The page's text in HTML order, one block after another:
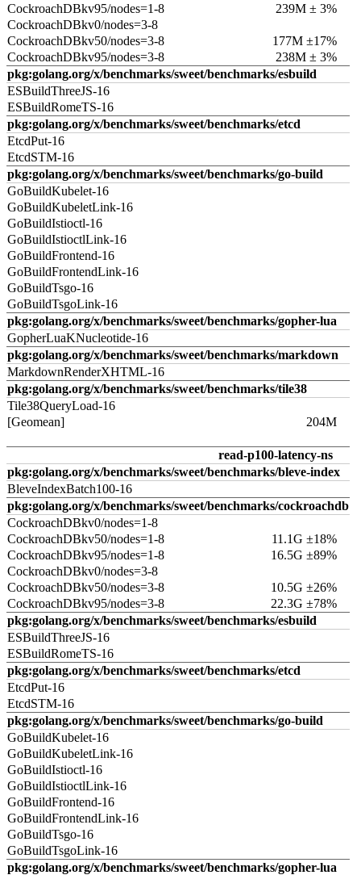
CockroachDBkv95/nodes=1-8
239M ± 3%
CockroachDBkv0/nodes=3-8
CockroachDBkv50/nodes=3-8
177M ±17%
CockroachDBkv95/nodes=3-8
238M ± 3%
pkg:golang.org/x/benchmarks/sweet/benchmarks/esbuild
ESBuildThreeJS-16
ESBuildRomeTS-16
pkg:golang.org/x/benchmarks/sweet/benchmarks/etcd
EtcdPut-16
EtcdSTM-16
pkg:golang.org/x/benchmarks/sweet/benchmarks/go-build
GoBuildKubelet-16
GoBuildKubeletLink-16
GoBuildIstioctl-16
GoBuildIstioctlLink-16
GoBuildFrontend-16
GoBuildFrontendLink-16
GoBuildTsgo-16
GoBuildTsgoLink-16
pkg:golang.org/x/benchmarks/sweet/benchmarks/gopher-lua
GopherLuaKNucleotide-16
pkg:golang.org/x/benchmarks/sweet/benchmarks/markdown
MarkdownRenderXHTML-16
pkg:golang.org/x/benchmarks/sweet/benchmarks/tile38
Tile38QueryLoad-16
[Geomean]
204M
read-p100-latency-ns
pkg:golang.org/x/benchmarks/sweet/benchmarks/bleve-index
BleveIndexBatch100-16
pkg:golang.org/x/benchmarks/sweet/benchmarks/cockroachdb
CockroachDBkv0/nodes=1-8
CockroachDBkv50/nodes=1-8
11.1G ±18%
CockroachDBkv95/nodes=1-8
16.5G ±89%
CockroachDBkv0/nodes=3-8
CockroachDBkv50/nodes=3-8
10.5G ±26%
CockroachDBkv95/nodes=3-8
22.3G ±78%
pkg:golang.org/x/benchmarks/sweet/benchmarks/esbuild
ESBuildThreeJS-16
ESBuildRomeTS-16
pkg:golang.org/x/benchmarks/sweet/benchmarks/etcd
EtcdPut-16
EtcdSTM-16
pkg:golang.org/x/benchmarks/sweet/benchmarks/go-build
GoBuildKubelet-16
GoBuildKubeletLink-16
GoBuildIstioctl-16
GoBuildIstioctlLink-16
GoBuildFrontend-16
GoBuildFrontendLink-16
GoBuildTsgo-16
GoBuildTsgoLink-16
pkg:golang.org/x/benchmarks/sweet/benchmarks/gopher-lua